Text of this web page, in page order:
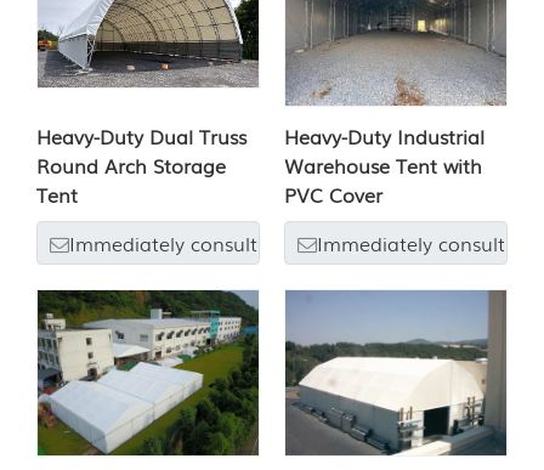
Heavy-Duty Dual Truss
Round Arch Storage
Tent
Immediately consult
Heavy-Duty Industrial
Warehouse Tent with
PVC Cover
Immediately consult